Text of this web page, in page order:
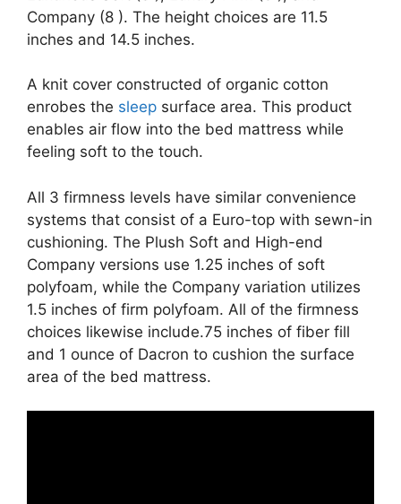
Company (8 ). The height choices are 11.5
inches and 14.5 inches.
A knit cover constructed of organic cotton
enrobes the sleep surface area. This product
enables air flow into the bed mattress while
feeling soft to the touch.
All 3 firmness levels have similar convenience
systems that consist of a Euro-top with sewn-in
cushioning. The Plush Soft and High-end
Company versions use 1.25 inches of soft
polyfoam, while the Company variation utilizes
1.5 inches of firm polyfoam. All of the firmness
choices likewise include.75 inches of fiber fill
and 1 ounce of Dacron to cushion the surface
area of the bed mattress.